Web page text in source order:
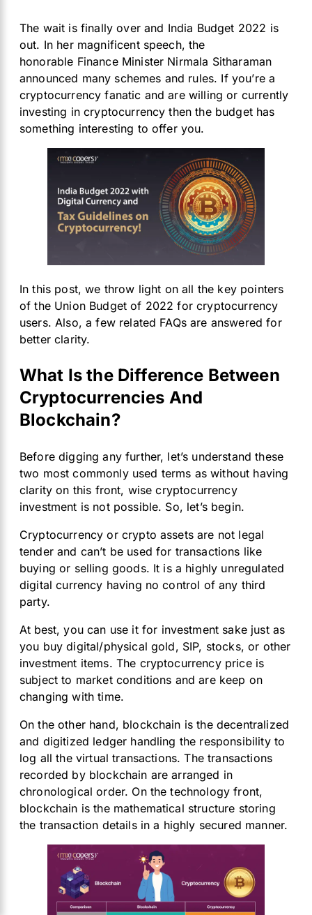
The wait is finally over and India Budget 2022 is
out. In her magnificent speech, the
honorable Finance Minister Nirmala Sitharaman
announced many schemes and rules. If you’re a
cryptocurrency fanatic and are willing or currently
investing in cryptocurrency then the budget has
something interesting to offer you.
In this post, we throw light on all the key pointers
of the Union Budget of 2022 for cryptocurrency
users. Also, a few related FAQs are answered for
better clarity.
What Is the Difference Between
Cryptocurrencies And
Blockchain?
Before digging any further, let’s understand these
two most commonly used terms as without having
clarity on this front, wise cryptocurrency
investment is not possible. So, let’s begin.
Cryptocurrency or crypto assets are not legal
tender and can’t be used for transactions like
buying or selling goods. It is a highly unregulated
digital currency having no control of any third
party.
At best, you can use it for investment sake just as
you buy digital/physical gold, SIP, stocks, or other
investment items. The cryptocurrency price is
subject to market conditions and are keep on
changing with time.
On the other hand, blockchain is the decentralized
and digitized ledger handling the responsibility to
log all the virtual transactions. The transactions
recorded by blockchain are arranged in
chronological order. On the technology front,
blockchain is the mathematical structure storing
the transaction details in a highly secured manner.